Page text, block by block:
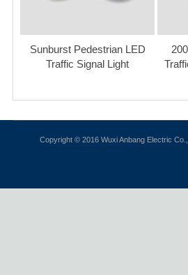
Sunburst Pedestrian LED
Traffic Signal Light
Copyright © 2016 Wuxi Anbang Electric